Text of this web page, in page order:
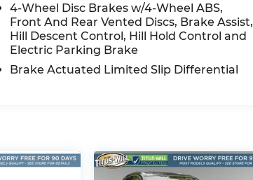
4-Wheel Disc Brakes w/4-Wheel ABS,
Front And Rear Vented Discs, Brake Assist,
Hill Descent Control, Hill Hold Control and
Electric Parking Brake
Brake Actuated Limited Slip Differential